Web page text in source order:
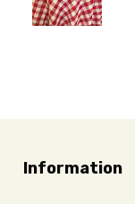
Information